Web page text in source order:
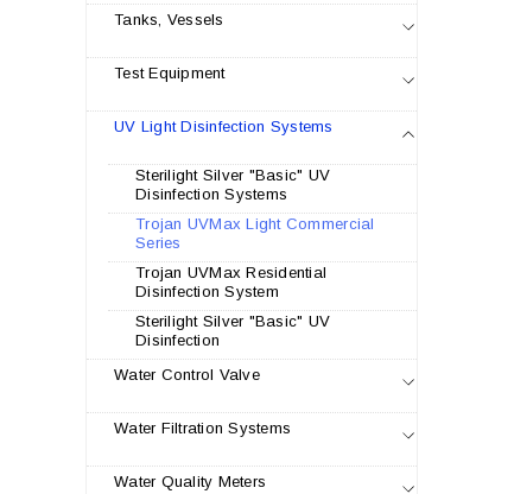
Tanks, Vessels
Test Equipment
UV Light Disinfection Systems
Sterilight Silver "Basic" UV
Disinfection Systems
Trojan UVMax Light Commercial
Series
Trojan UVMax Residential
Disinfection System
Sterilight Silver "Basic" UV
Disinfection
Water Control Valve
Water Filtration Systems
Water Quality Meters